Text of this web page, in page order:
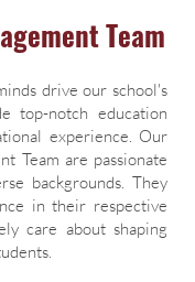
Team
drive our school's
top-notch education
experience. Our
Team are passionate
backgrounds. They
in their respective
care about shaping